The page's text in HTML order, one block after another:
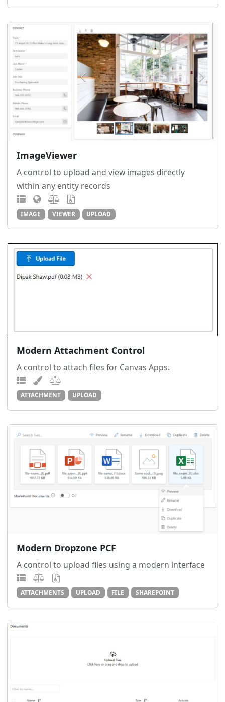
ImageViewer
A control to upload and view images directly
within any entity records
IMAGE VIEWER UPLOAD
Modern Attachment Control
A control to attach files for Canvas Apps.
ATTACHMENT UPLOAD
Modern Dropzone PCF
A control to upload files using a modern interface
ATTACHMENTS UPLOAD FILE SHAREPOINT